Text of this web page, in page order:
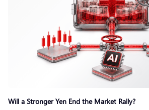
Will a Stronger Yen End the Market Rally?